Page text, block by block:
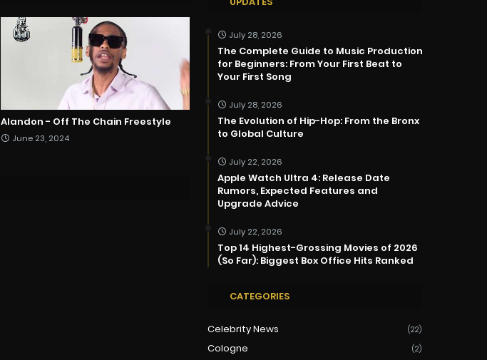
Alandon - Off The Chain Freestyle
June 23, 2024
July 28, 2026
The Complete Guide to Music Production
for Beginners: From Your First Beat to
Your First Song
July 28, 2026
The Evolution of Hip-Hop: From the Bronx
to Global Culture
July 22, 2026
Apple Watch Ultra 4: Release Date
Rumors, Expected Features and
Upgrade Advice
July 22, 2026
Top 14 Highest-Grossing Movies of 2026
(So Far): Biggest Box Office Hits Ranked
CATEGORIES
Celebrity News (22)
Cologne (2)